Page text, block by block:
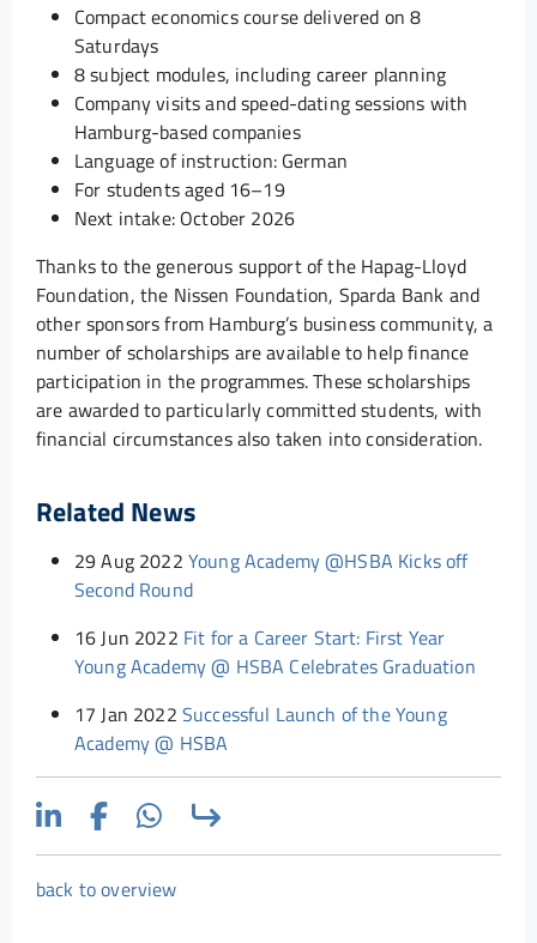
Compact economics course delivered on 8
Saturdays
8 subject modules, including career planning
Company visits and speed-dating sessions with
Hamburg-based companies
Language of instruction: German
For students aged 16–19
Next intake: October 2026
Thanks to the generous support of the Hapag-Lloyd
Foundation, the Nissen Foundation, Sparda Bank and
other sponsors from Hamburg’s business community, a
number of scholarships are available to help finance
participation in the programmes. These scholarships
are awarded to particularly committed students, with
financial circumstances also taken into consideration.
Related News
29 Aug 2022 Young Academy @HSBA Kicks off
Second Round
16 Jun 2022 Fit for a Career Start: First Year
Young Academy @ HSBA Celebrates Graduation
17 Jan 2022 Successful Launch of the Young
Academy @ HSBA
back to overview